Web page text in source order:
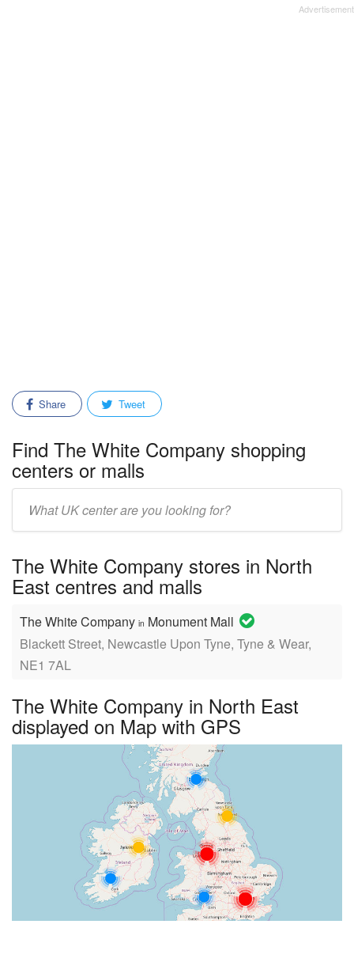
Share Tweet
Find The White Company shopping
centers or malls
mall/center
The White Company stores in North
East centres and malls
The White Company in Monument Mall
Blackett Street, Newcastle Upon Tyne, Tyne & Wear,
NE1 7AL
The White Company in North East
displayed on Map with GPS